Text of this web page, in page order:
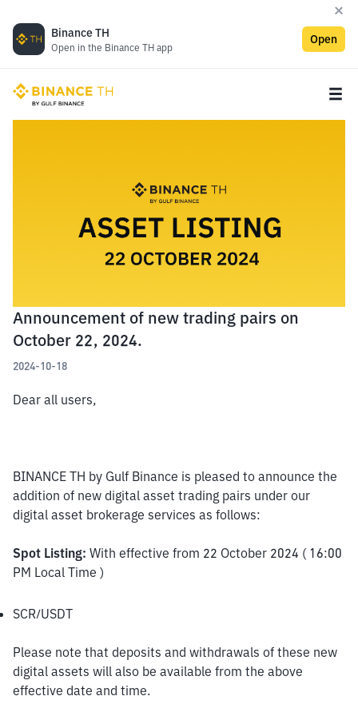
Binance TH
Open in the Binance TH app
Open
Announcement of new trading pairs on
October 22, 2024.
2024-10-18
Dear all users,
BINANCE TH by Gulf Binance is pleased to announce the
addition of new digital asset trading pairs under our
digital asset brokerage services as follows:
Spot Listing: With effective from 22 October 2024 ( 16:00
PM Local Time )
SCR/USDT
Please note that deposits and withdrawals of these new
digital assets will also be available from the above
effective date and time.